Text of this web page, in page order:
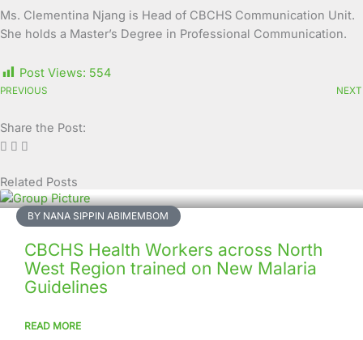
Ms. Clementina Njang is Head of CBCHS Communication Unit.
She holds a Master’s Degree in Professional Communication.
Post Views: 554
PREVIOUS NEXT
Share the Post:
Related Posts
BY NANA SIPPIN ABIMEMBOM
CBCHS Health Workers across North
West Region trained on New Malaria
Guidelines
READ MORE
Page
Page
Page
Page
Page
Page
Page
Page
Page
Page